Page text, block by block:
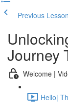
Previous Lesson
Journey
Welcome |
Hello|